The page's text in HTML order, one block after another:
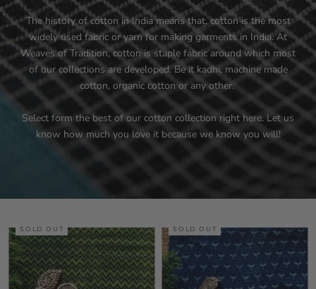
The history of cotton in India means that, cotton is the most
widely used fabric or yarn for making garments in India. At
Weaves of Tradition, cotton is staple fabric around which most
of our collections are developed. Be it kadhi, machine made
cotton, organic cotton or any other.
Select form the best of our cotton collection right here. Let us
know how much you love it because we know you will!
SOLD OUT SOLD OUT